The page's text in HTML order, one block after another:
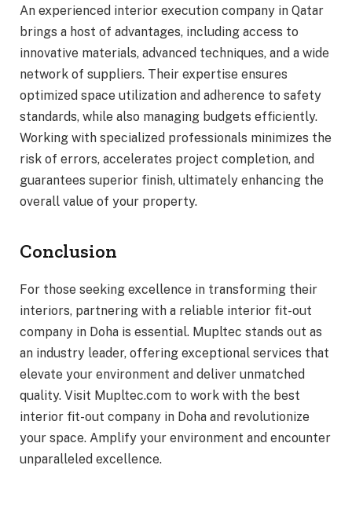
An experienced interior execution company in Qatar
brings a host of advantages, including access to
innovative materials, advanced techniques, and a wide
network of suppliers. Their expertise ensures
optimized space utilization and adherence to safety
standards, while also managing budgets efficiently.
Working with specialized professionals minimizes the
risk of errors, accelerates project completion, and
guarantees superior finish, ultimately enhancing the
overall value of your property.
Conclusion
For those seeking excellence in transforming their
interiors, partnering with a reliable interior fit-out
company in Doha is essential. Mupltec stands out as
an industry leader, offering exceptional services that
elevate your environment and deliver unmatched
quality. Visit Mupltec.com to work with the best
interior fit-out company in Doha and revolutionize
your space. Amplify your environment and encounter
unparalleled excellence.